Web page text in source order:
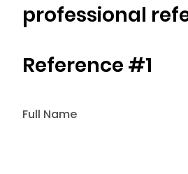
professional
Full Name
Reference #1